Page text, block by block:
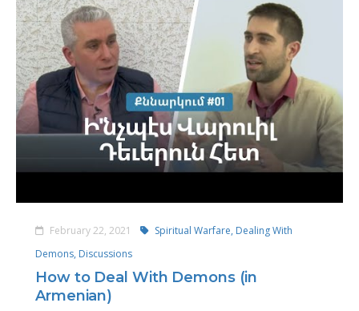
February 22, 2021 Spiritual Warfare, Dealing With
Demons, Discussions
How to Deal With Demons (in
Armenian)